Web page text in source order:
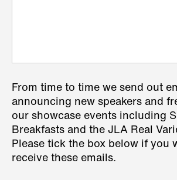
From time to time we send out
announcing new speakers and
our showcase events including
Breakfasts and the JLA Real
Please tick the box below if you
receive these emails.